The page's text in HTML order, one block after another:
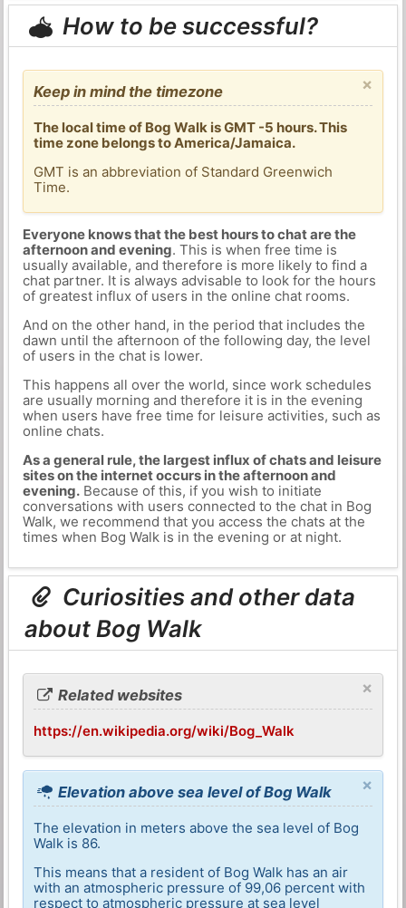
How to be successful?
×
Keep in mind the timezone
The local time of Bog Walk is GMT -5 hours. This
time zone belongs to America/Jamaica.
GMT is an abbreviation of Standard Greenwich
Time.
Everyone knows that the best hours to chat are the
afternoon and evening. This is when free time is
usually available, and therefore is more likely to find a
chat partner. It is always advisable to look for the hours
of greatest influx of users in the online chat rooms.
And on the other hand, in the period that includes the
dawn until the afternoon of the following day, the level
of users in the chat is lower.
This happens all over the world, since work schedules
are usually morning and therefore it is in the evening
when users have free time for leisure activities, such as
online chats.
As a general rule, the largest influx of chats and leisure
sites on the internet occurs in the afternoon and
evening.Because of this, if you wish to initiate
conversations with users connected to the chat in Bog
Walk, we recommend that you access the chats at the
times when Bog Walk is in the evening or at night.
Curiosities and other data
about Bog Walk
×
Related websites
https://en.wikipedia.org/wiki/Bog_Walk
×
Elevation above sea level of Bog Walk
The elevation in meters above the sea level of Bog
Walk is 86.
This means that a resident of Bog Walk has an air
with an atmospheric pressure of 99,06 percent with
respect to atmospheric pressure at sea level